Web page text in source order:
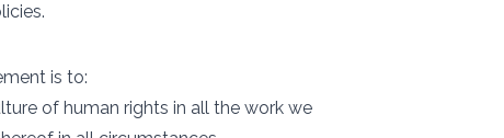
is to:
of human rights in all the work we